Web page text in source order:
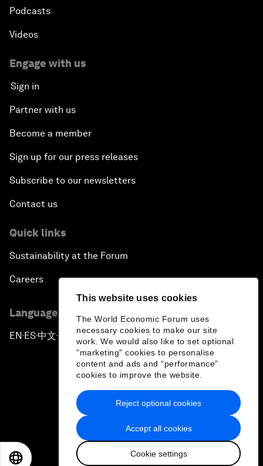
This website uses cookies
The World Economic Forum uses
necessary cookies to make our site
work. We would also like to set optional
"marketing" cookies to personalise
content and ads and “performance”
cookies to improve the website.
Accept all cookies
Cookie settings
Reject optional cookies
Podcasts
Videos
Engage with us
Sign in
Partner with us
Become a member
Sign up for our press releases
Subscribe to our newsletters
Contact us
Quick links
Sustainability at the Forum
Careers
Language editions
EN ▪ES▪中文▪ 日本語
Privacy Policy & Terms of Service
Sitemap
2026 World Economic Forum
日本語